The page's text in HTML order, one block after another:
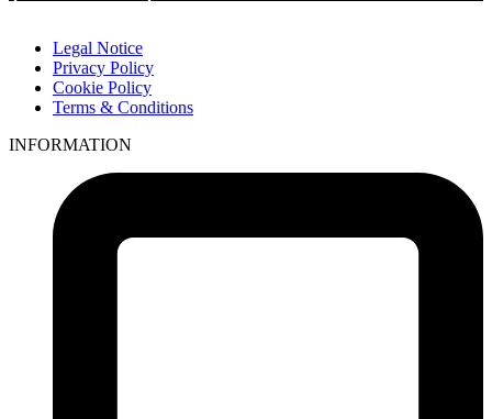
Legal Notice
Privacy Policy
Cookie Policy
Terms & Conditions
INFORMATION